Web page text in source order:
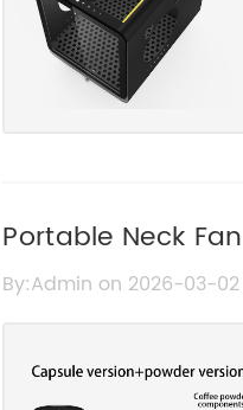
Portable Neck
By:Admin on 2026-03-02